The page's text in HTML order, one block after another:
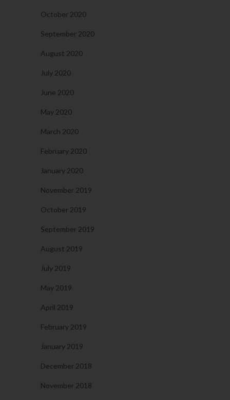
October 2020
September 2020
August 2020
July 2020
June 2020
May 2020
March 2020
February 2020
January 2020
November 2019
October 2019
September 2019
August 2019
July 2019
May 2019
April 2019
February 2019
January 2019
December 2018
November 2018